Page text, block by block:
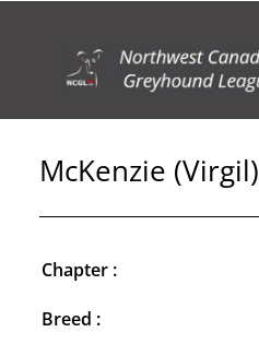
McKenzie (Virgil)
Chapter :
Breed :